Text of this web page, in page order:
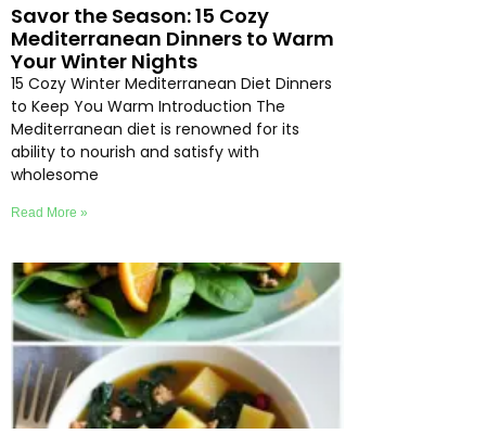
Savor the Season: 15 Cozy
Mediterranean Dinners to Warm
Your Winter Nights
15 Cozy Winter Mediterranean Diet Dinners
to Keep You Warm Introduction The
Mediterranean diet is renowned for its
ability to nourish and satisfy with
wholesome
Read More »